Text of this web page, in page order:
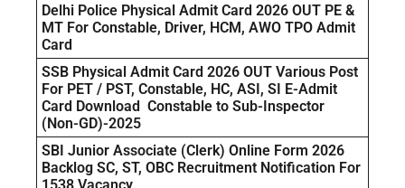
Delhi Police Physical Admit Card 2026 OUT PE &
MT For Constable, Driver, HCM, AWO TPO Admit
Card
SSB Physical Admit Card 2026 OUT Various Post
For PET / PST, Constable, HC, ASI, SI E-Admit
Card Download Constable to Sub-Inspector
(Non-GD)-2025
SBI Junior Associate (Clerk) Online Form 2026
Backlog SC, ST, OBC Recruitment Notification For